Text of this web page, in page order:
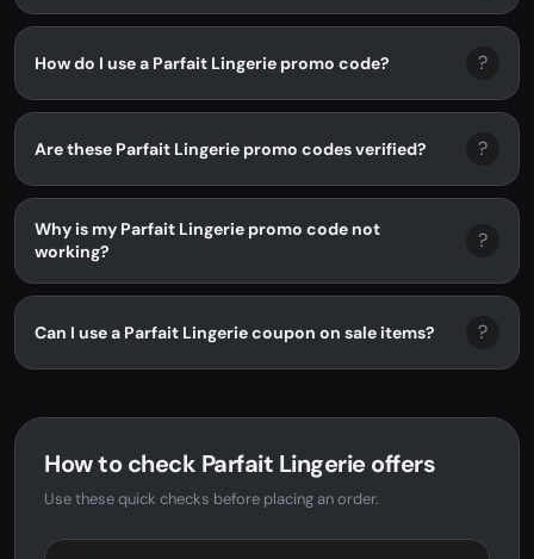
How do I use a Parfait Lingerie promo code? ?
Are these Parfait Lingerie promo codes verified? ?
Why is my Parfait Lingerie promo code not
working?
?
Can I use a Parfait Lingerie coupon on sale items? ?
How to check Parfait Lingerie offers
Use these quick checks before placing an order.